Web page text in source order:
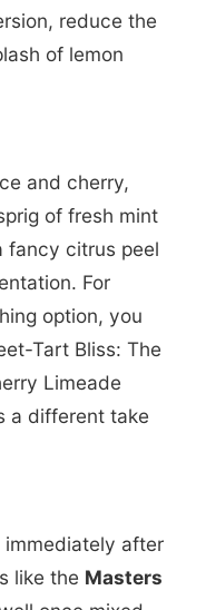
reduce the
of lemon
and cherry,
of fresh mint
fancy citrus peel
For
option, you
Tart Bliss: The
Limeade
a different take
after
like the Masters